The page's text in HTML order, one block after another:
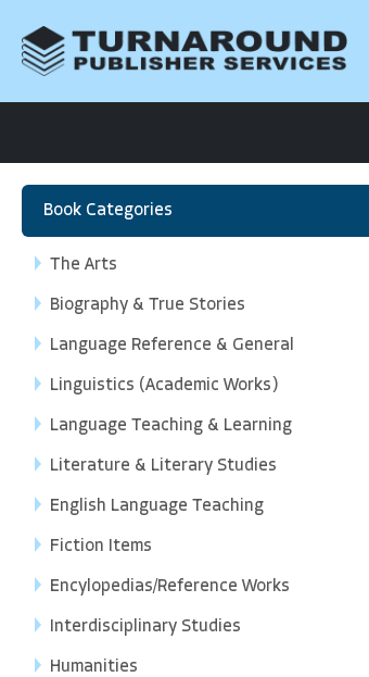
Book Categories
The Arts
Biography & True Stories
Language Reference & General
Linguistics (Academic Works)
Language Teaching & Learning
Literature & Literary Studies
English Language Teaching
Fiction Items
Encylopedias/Reference Works
Interdisciplinary Studies
Humanities